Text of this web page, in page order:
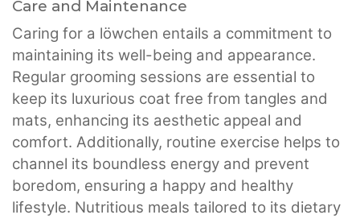
Care and Maintenance
Caring for a löwchen entails a commitment to
maintaining its well-being and appearance.
Regular grooming sessions are essential to
keep its luxurious coat free from tangles and
mats, enhancing its aesthetic appeal and
comfort. Additionally, routine exercise helps to
channel its boundless energy and prevent
boredom, ensuring a happy and healthy
lifestyle. Nutritious meals tailored to its dietary